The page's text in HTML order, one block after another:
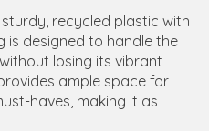
sturdy, recycled plastic with
is designed to handle the
losing its vibrant
ample space for
haves, making it as